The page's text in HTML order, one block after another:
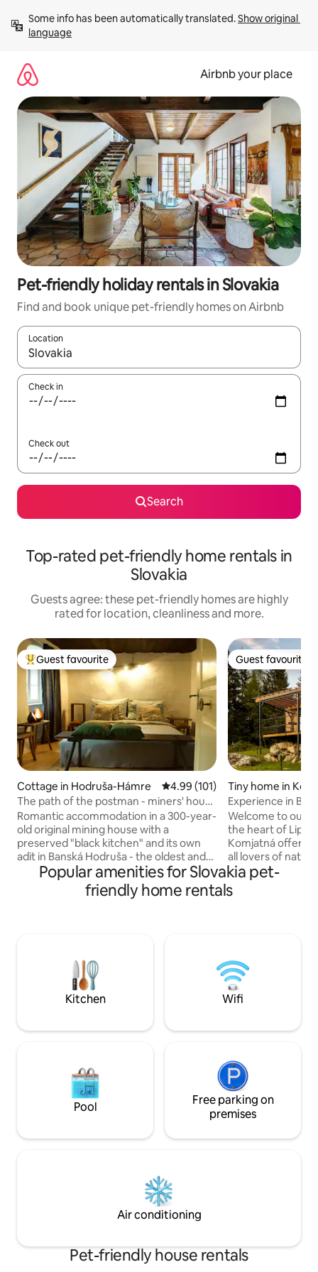
content
Some info has been automatically translated. Show original
language
Airbnb your place
Pet-friendly holiday rentals in Slovakia
Find and book unique pet-friendly homes on Airbnb
Location
When results are available, navigate with the up and down
Check in
Check out
Search
Top-rated pet-friendly home rentals in
Slovakia
Guests agree: these pet-friendly homes are highly
rated for location, cleanliness and more.
Top guest favourite
Guest favourite
Cottage in Hodruša-Hámre 4.99 out of 5 average rating,
4.99 (101)
The path of the postman - miners' house
Birnbaum
Romantic accommodation in a 300-year-
old original mining house with a
preserved "black kitchen" and its own
adit in Banská Hodruša - the oldest and
most beautiful part of the mining village
Hodruša - Hámre, which lies in a narrow
valley surrounded on all sides by the
surroundings". The cottage provides
complete peace and privacy, it is
accessible only by a 150 m long steep
pedestrian path from the parking lot
Guest favourite
Guest favourite
Tiny home in
Experience in
Welcome to our
the heart of
Komjatná offers
all lovers of
Located in the
deep forests,
will provide you
tub, barbecue
will also
fireplace, fridge
Popular amenities for Slovakia pet-
friendly home rentals
Kitchen Wifi
Pool
Free parking on
premises
Air conditioning
Pet-friendly house rentals